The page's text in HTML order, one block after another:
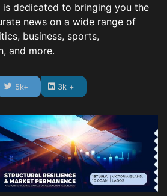
dedicated to bringing you the
news on a wide range of
business, sports,
and more.
5k+ 3k +